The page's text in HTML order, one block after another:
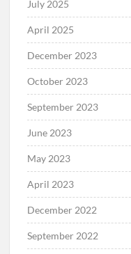
July 2025
April 2025
December 2023
October 2023
September 2023
June 2023
May 2023
April 2023
December 2022
September 2022